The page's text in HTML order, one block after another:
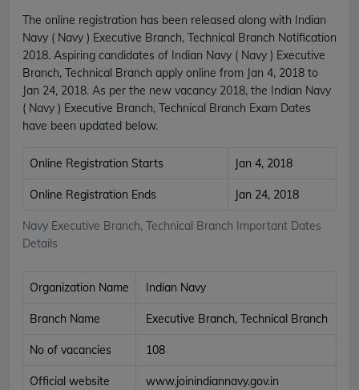
The online registration has been released along with Indian
Navy ( Navy ) Executive Branch, Technical Branch Notification
2018. Aspiring candidates of Indian Navy ( Navy ) Executive
Branch, Technical Branch apply online from Jan 4, 2018 to
Jan 24, 2018. As per the new vacancy 2018, the Indian Navy
( Navy ) Executive Branch, Technical Branch Exam Dates
have been updated below.
Navy Executive Branch, Technical Branch Important Dates
Details
Online Registration Starts Jan 4, 2018
Online Registration Ends Jan 24, 2018
Organization Name Indian Navy
Branch Name Executive Branch, Technical Branch
No of vacancies 108
Official website www.joinindiannavy.gov.in